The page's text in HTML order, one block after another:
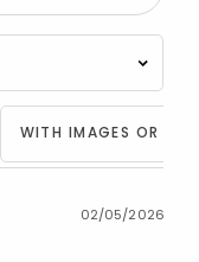
WITH IMAGES OR
02/05/2026